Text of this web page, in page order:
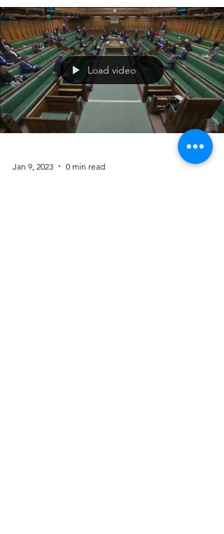
Halifax Bank closure
Otley
I have been advised that the Otley branch
Halifax will be closing, however, I was
pleased to hear that some face to face
services will...